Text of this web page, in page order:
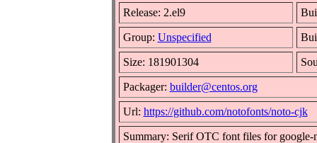
Release: 2.el9
Group: Unspecified
Size: 181901304
Packager: builder@centos.org
Url: https://github.com/notofonts/noto-cjk
Summary: Serif OTC font files for google-